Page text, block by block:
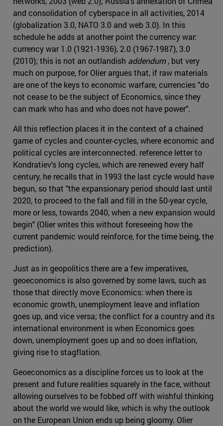
and consolidation of cyberspace in all activities, 2014
(globalization 3.0, NATO 3.0 and web 3.0). In this
schedule he adds at another point the currency war:
currency war 1.0 (1921-1936), 2.0 (1967-1987), 3.0
(2010); this is not an outlandish addendum, but very
much on purpose, for Olier argues that, if raw materials
are one of the keys to economic warfare, currencies "do
not cease to be the subject of Economics, since they
can mark who has and who does not have power".
All this reflection places it in the context of a chained
game of cycles and counter-cycles, where economic and
political cycles are interconnected. reference letter to
Kondratiev's long cycles, which are renewed every half
century, he recalls that in 1993 the last cycle would have
begun, so that "the expansionary period should last until
2020, to proceed to the fall and fill in the 50-year cycle,
more or less, towards 2040, when a new expansion would
begin" (Olier writes this without foreseeing how the
current pandemic would reinforce, for the time being, the
prediction).
Just as in geopolitics there are a few imperatives,
geoeconomics is also governed by some laws, such as
those that directly move Economics: when there is
economic growth, unemployment leave and inflation
goes up, and vice versa; the conflict for a country and its
international environment is when Economics goes
down, unemployment goes up and so does inflation,
giving rise to stagflation.
Geoeconomics as a discipline forces us to look at the
present and future realities squarely in the face, without
allowing ourselves to be fobbed off with wishful thinking
about the world we would like, which is why the outlook
on the European Union ends up being gloomy. Olier